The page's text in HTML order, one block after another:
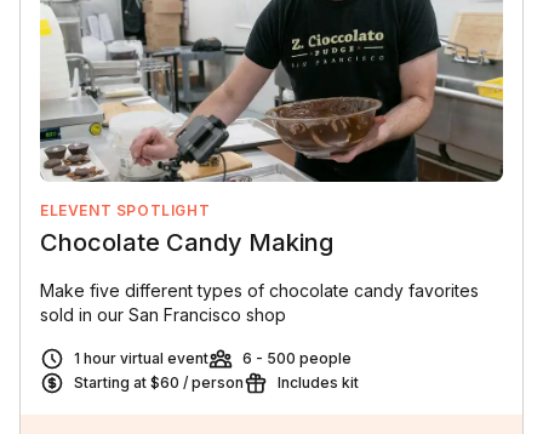
ELEVENT SPOTLIGHT
Chocolate Candy Making
Make five different types of chocolate candy favorites
sold in our San Francisco shop
1 hour virtual event
6 - 500 people
Starting at $60 / person
Includes kit